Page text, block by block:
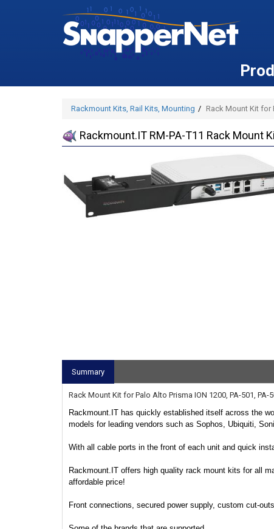
Rackmount Kits, Rail Kits, Mounting Rack Mount Kit for
Rackmount.IT RM-PA-T11 Rack Mount
Summary
Rack Mount Kit for Palo Alto Prisma ION 1200, PA-501, PA-
Rackmount.IT has quickly established itself across the
models for leading vendors such as Sophos, Ubiquiti,
With all cable ports in the front of each unit and quick
Rackmount.IT offers high quality rack mount kits for all
affordable price!
Front connections, secured power supply, custom cut-